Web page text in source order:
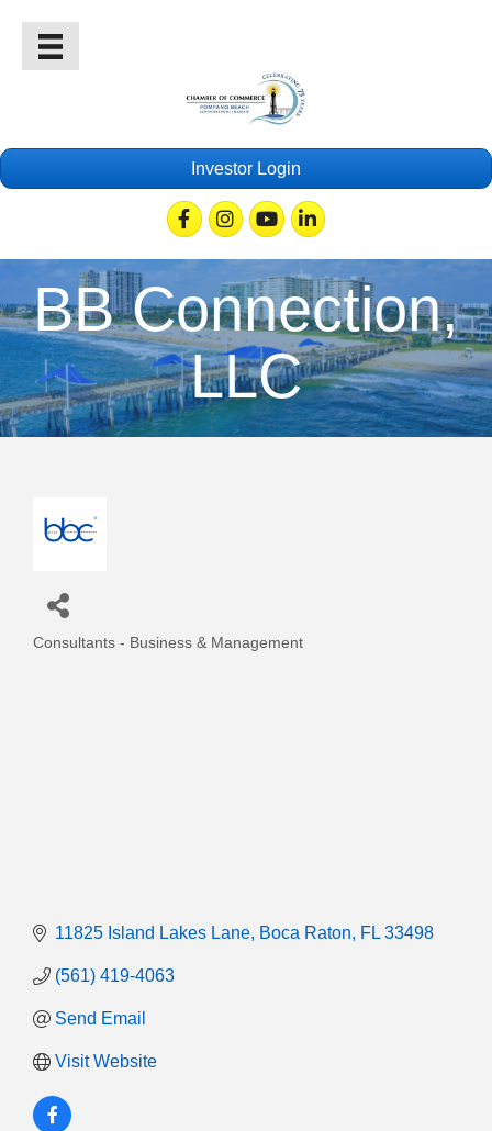
Investor Login
FacebookInstagramYoutubeLinkedin
BB Connection,
LLC
Consultants - Business & Management
11825 Island Lakes Lane Boca Raton FL 33498
(561) 419-4063
Send Email
Visit Website